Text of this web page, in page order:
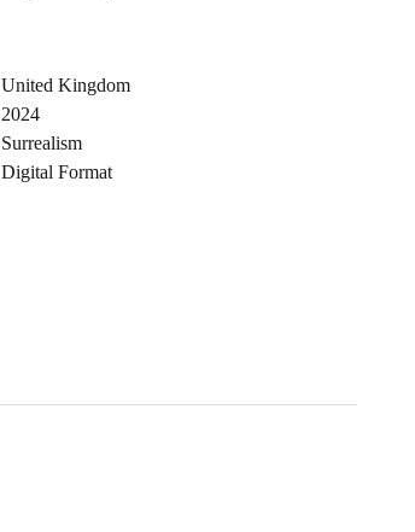
United Kingdom
2024
Surrealism
Digital Format